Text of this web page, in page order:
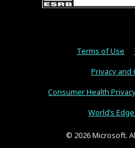
Terms of Use
Privacy and
Consumer Health
World’s
© 2026 Microsoft.